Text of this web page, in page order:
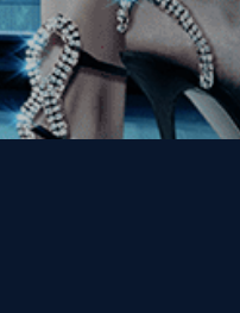
Enter Last Name
Email